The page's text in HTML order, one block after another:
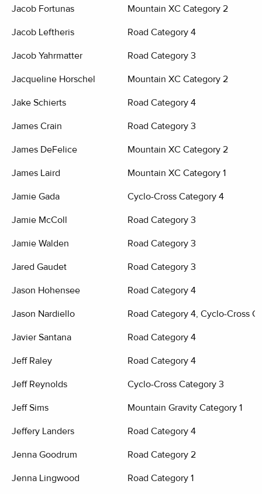
Jacob Fortunas Mountain XC Category 2
Jacob Leftheris Road Category 4
Jacob Yahrmatter Road Category 3
Jacqueline Horschel Mountain XC Category 2
Jake Schierts Road Category 4
James Crain Road Category 3
James DeFelice Mountain XC Category 2
James Laird Mountain XC Category 1
Jamie Gada Cyclo-Cross Category 4
Jamie McColl Road Category 3
Jamie Walden Road Category 3
Jared Gaudet Road Category 3
Jason Hohensee Road Category 4
Jason Nardiello Road Category 4, Cyclo-Cross
Javier Santana Road Category 4
Jeff Raley Road Category 4
Jeff Reynolds Cyclo-Cross Category 3
Jeff Sims Mountain Gravity Category 1
Jeffery Landers Road Category 4
Jenna Goodrum Road Category 2
Jenna Lingwood Road Category 1